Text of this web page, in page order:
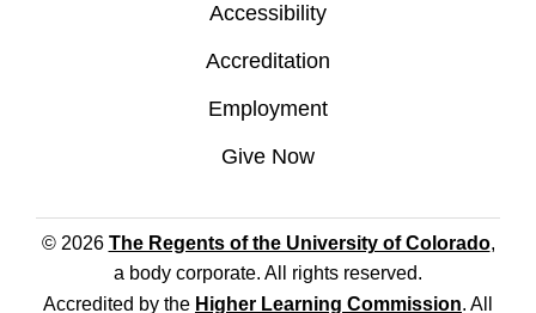
Accessibility
Accreditation
Employment
Give Now
© 2026 The Regents of the University of Colorado,
a body corporate. All rights reserved.
Accredited by the Higher Learning Commission. All